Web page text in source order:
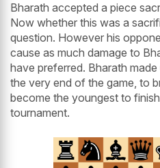
Bharath accepted a piece
Now whether this was a
question. However his
cause as much damage to
have preferred. Bharath
the very end of the game, to
become the youngest to
tournament.